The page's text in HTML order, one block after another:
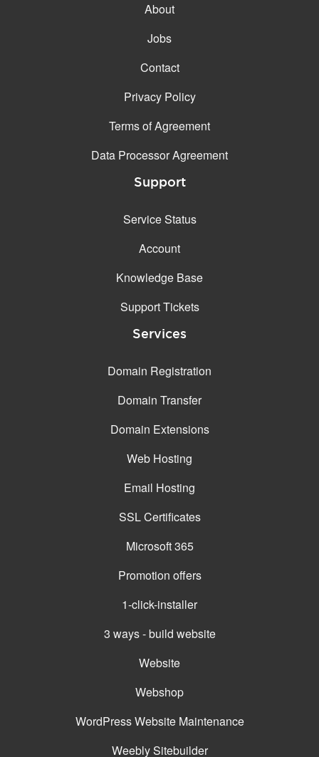
About
Jobs
Contact
Privacy Policy
Terms of Agreement
Data Processor Agreement
Support
Service Status
Account
Knowledge Base
Support Tickets
Services
Domain Registration
Domain Transfer
Domain Extensions
Web Hosting
Email Hosting
SSL Certificates
Microsoft 365
Promotion offers
1-click-installer
3 ways - build website
Website
Webshop
WordPress Website Maintenance
Weebly Sitebuilder